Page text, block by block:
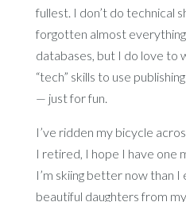
fullest. I don’t do technical
forgotten almost
databases, but I do love to
“tech” skills to use
— just for fun.
I’ve ridden my bicycle
I retired, I hope I have one
I’m skiing better now than
beautiful daughters from